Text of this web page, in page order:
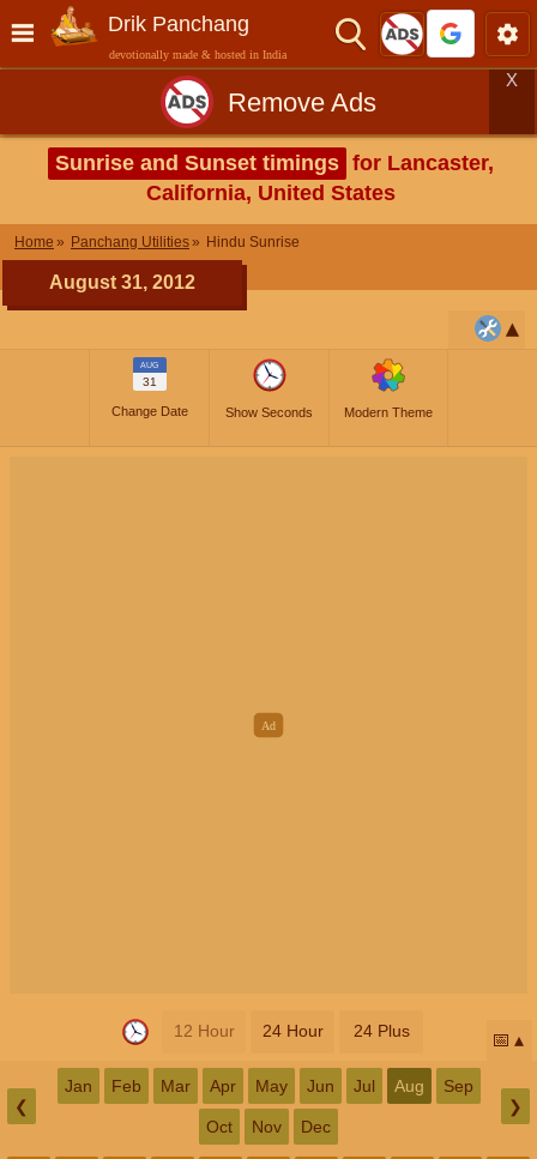
Drik Panchang
devotionally made & hosted in India
Remove Ads
X
Sunrise and Sunset timings for Lancaster,
California, United States
Home Panchang Utilities Hindu Sunrise
August 31, 2012
AUG
31
Change Date Show Seconds Modern Theme
12 Hour 24 Hour 24 Plus 📅
❮
Jan Feb Mar Apr May Jun Jul Aug Sep
Oct Nov Dec
❯